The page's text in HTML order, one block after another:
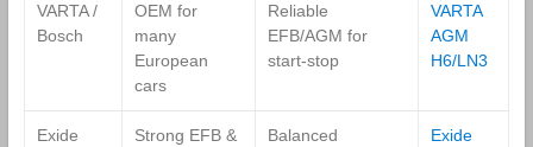
VARTA /
Bosch
OEM for
many
European
cars
Reliable
EFB/AGM for
start‑stop
VARTA
AGM
H6/LN3
Exide
Strong EFB &
Balanced
Exide